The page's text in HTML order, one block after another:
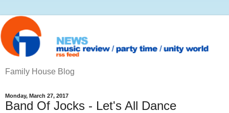
Family House Blog
Monday, March 27, 2017
Band Of Jocks - Let's All Dance